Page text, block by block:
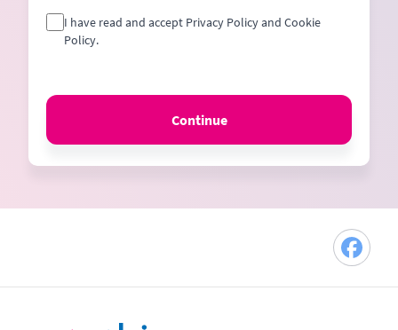
I have read and accept Privacy Policy and Cookie
Policy.
Continue